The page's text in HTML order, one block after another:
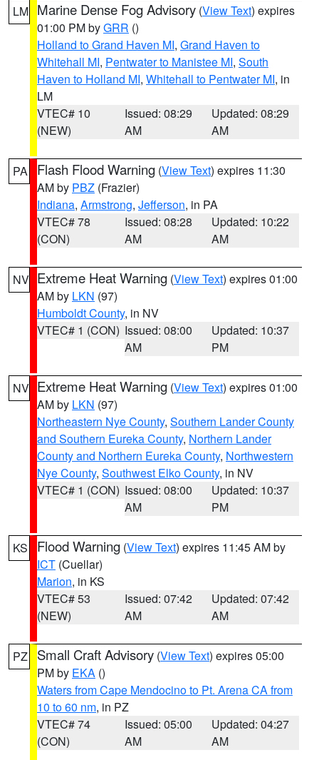
LM Marine Dense Fog Advisory (View Text) expires
01:00 PM byGRR ()
Holland to Grand Haven MI, Grand Haven to
Whitehall MI, Pentwater to Manistee MI, South
Haven to Holland MI, Whitehall to Pentwater MI, in
LM
VTEC# 10
(NEW)
Issued: 08:29
AM
Updated: 08:29
AM
PA Flash Flood Warning (View Text) expires 11:30
AM by PBZ (Frazier)
Indiana, Armstrong, Jefferson, in PA
VTEC# 78
(CON)
Issued: 08:28
AM
Updated: 10:22
AM
NV Extreme Heat Warning (View Text) expires 01:00
AM by LKN (97)
Humboldt County, in NV
VTEC# 1 (CON) Issued: 08:00
AM
Updated: 10:37
PM
NV Extreme Heat Warning (View Text) expires 01:00
AM by LKN (97)
Northeastern Nye County, Southern Lander County
and Southern Eureka County, Northern Lander
County and Northern Eureka County, Northwestern
Nye County, Southwest Elko County, in NV
VTEC# 1 (CON) Issued: 08:00
AM
Updated: 10:37
PM
KS Flood Warning (View Text) expires 11:45 AM by
ICT (Cuellar)
Marion, in KS
VTEC# 53
(NEW)
Issued: 07:42
AM
Updated: 07:42
AM
PZ Small Craft Advisory (View Text) expires 05:00
PM by EKA ()
Waters from Cape Mendocino to Pt. Arena CA from
10 to 60 nm, in PZ
VTEC# 74
(CON)
Issued: 05:00
AM
Updated: 04:27
AM